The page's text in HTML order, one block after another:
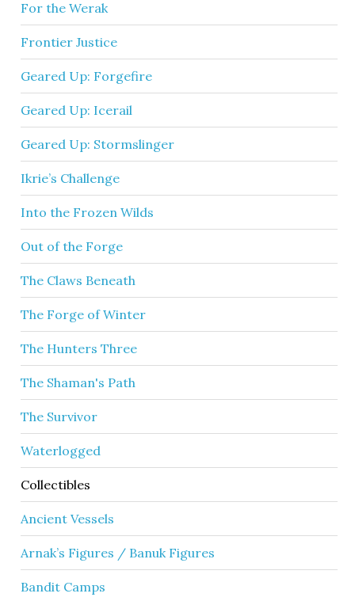
For the Werak
Frontier Justice
Geared Up: Forgefire
Geared Up: Icerail
Geared Up: Stormslinger
Ikrie’s Challenge
Into the Frozen Wilds
Out of the Forge
The Claws Beneath
The Forge of Winter
The Hunters Three
The Shaman's Path
The Survivor
Waterlogged
Collectibles
Ancient Vessels
Arnak’s Figures / Banuk Figures
Bandit Camps